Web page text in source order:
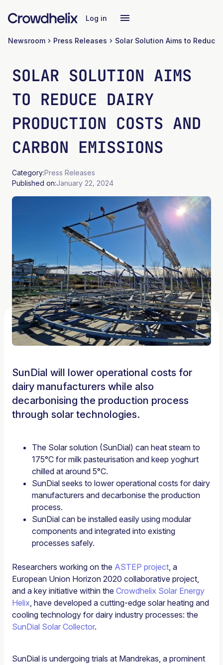
Log in
Newsroom Press Releases
SOLAR SOLUTION AIMS
TO REDUCE DAIRY
PRODUCTION COSTS AND
CARBON EMISSIONS
Category:Press Releases
Published on:January 22, 2024
SunDial will lower operational costs for
dairy manufacturers while also
decarbonising the production process
through solar technologies.
The Solar solution (SunDial) can heat steam to
175°C for milk pasteurisation and keep yoghurt
chilled at around 5°C.
SunDial seeks to lower operational costs for dairy
manufacturers and decarbonise the production
process.
SunDial can be installed easily using modular
components and integrated into existing
processes safely.
Researchers working on the ASTEP project, a
European Union Horizon 2020 collaborative project,
and a key initiative within the Crowdhelix Solar Energy
Helix, have developed a cutting-edge solar heating and
cooling technology for dairy industry processes: the
SunDial Solar Collector.
SunDial is undergoing trials at Mandrekas, a prominent